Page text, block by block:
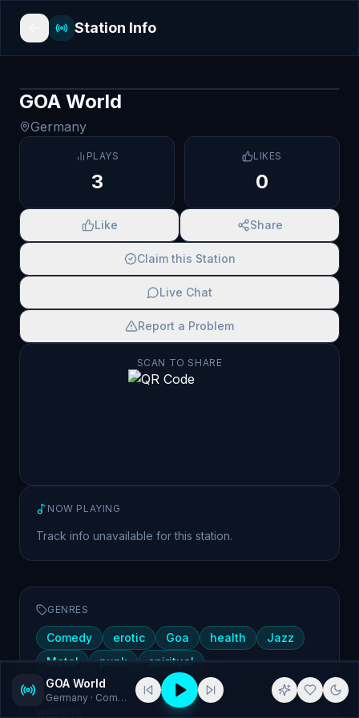
Station Info
GOA World
Germany
PLAYS
3
LIKES
0
Like Share
Claim this Station
Live Chat
Report a Problem
SCAN TO SHARE
NOW PLAYING
Track info unavailable for this station.
GENRES
Comedy erotic Goa health
Jazz
Metal
punk spiritual
GOA World
Germany · Comedy, erotic